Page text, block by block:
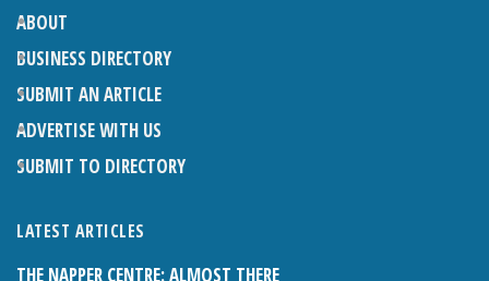
ABOUT
BUSINESS DIRECTORY
SUBMIT AN ARTICLE
ADVERTISE WITH US
SUBMIT TO DIRECTORY
LATEST ARTICLES
THE NAPPER CENTRE: ALMOST THERE